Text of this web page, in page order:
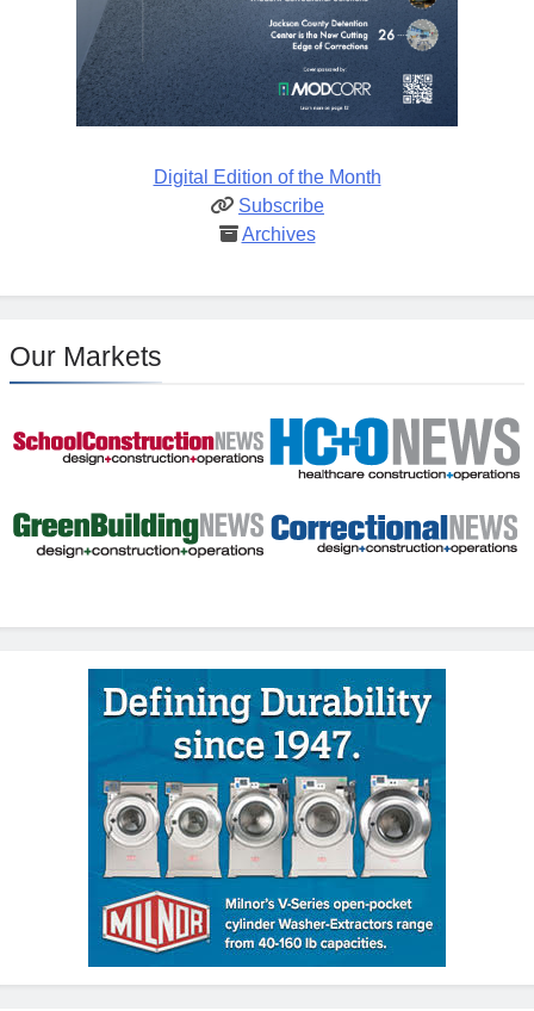
Digital Edition of the Month
Subscribe
Archives
Our Markets